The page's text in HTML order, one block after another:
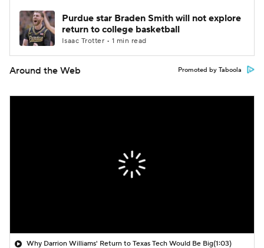
Purdue star Braden Smith will not explore
return to college basketball
Isaac Trotter • 1 min read
Around the Web Promoted by Taboola
Why Darrion Williams' Return to Texas Tech Would Be Big(1:03)